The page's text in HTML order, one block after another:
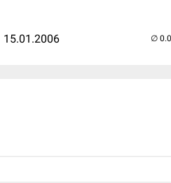
15.01.2006